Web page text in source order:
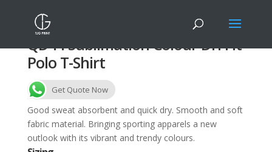
QD44 Sublimation Colour Dri Fit
Polo T-Shirt
Get Quote Now
Good sweat absorbent and quick dry. Smooth and soft
fabric material. Bringing sporting apparels a new
outlook with its vibrant and trendy colours.